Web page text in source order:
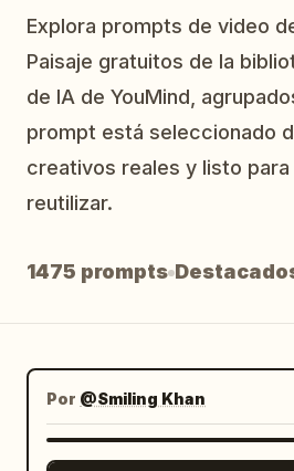
Precios
Descargar
Explora prompts de video
Paisaje gratuitos de la
de IA de YouMind,
prompt está seleccionado
creativos reales y listo
reutilizar.
1475 prompts
Por @Smiling Khan